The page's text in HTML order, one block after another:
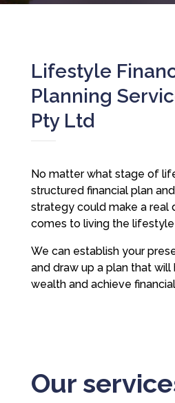
Lifestyle
Planning
Pty Ltd
No matter what stage of
structured financial plan
strategy could make a real
comes to living the
We can establish your
and draw up a plan that
wealth and achieve
Our